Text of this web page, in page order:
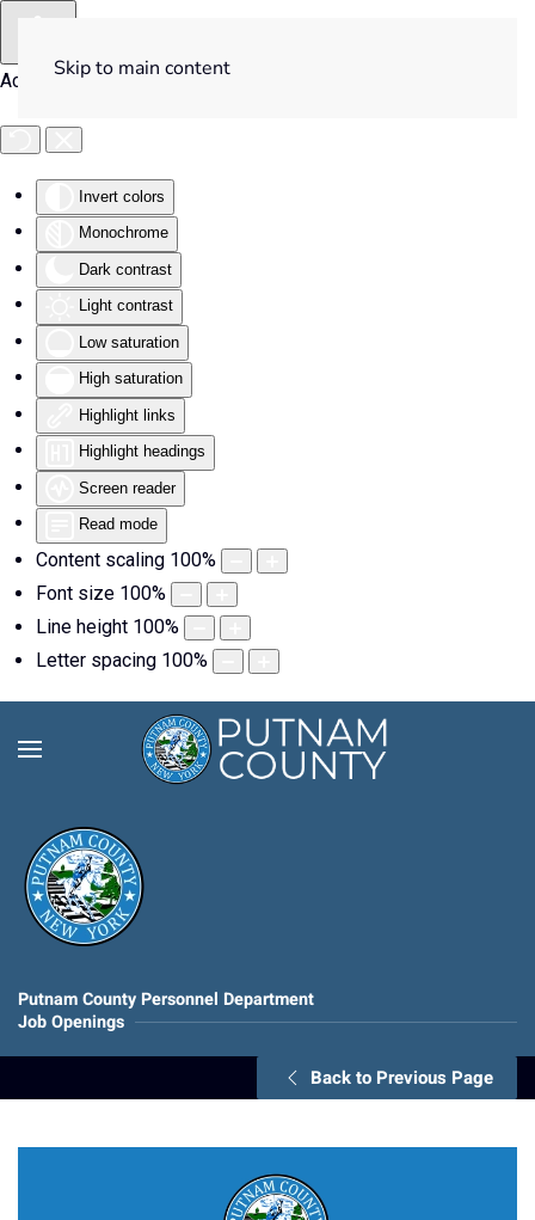
Accessibility Tools
Invert colors
Monochrome
Dark contrast
Light contrast
Low saturation
High saturation
Highlight links
Highlight headings
Screen reader
Read mode
Content scaling 100%
Font size 100%
Line height 100%
Letter spacing 100%
Skip to main content
Putnam County Personnel Department
Job Openings
Back to Previous Page